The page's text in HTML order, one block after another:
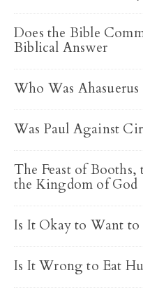
Does the Bible
Biblical Answer
Who Was
Was Paul Against
The Feast of
the Kingdom of God
Is It Okay to Want to
Is It Wrong to Eat